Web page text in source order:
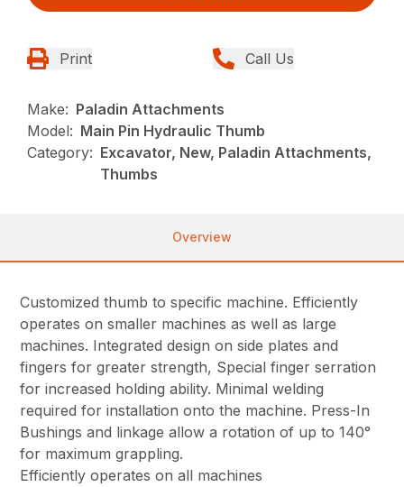
Print Call Us
Make: Paladin Attachments
Model: Main Pin Hydraulic Thumb
Category: Excavator, New, Paladin Attachments,
Thumbs
Overview
Customized thumb to specific machine. Efficiently
operates on smaller machines as well as large
machines. Integrated design on side plates and
fingers for greater strength, Special finger serration
for increased holding ability. Minimal welding
required for installation onto the machine. Press-In
Bushings and linkage allow a rotation of up to 140°
for maximum grappling.
Efficiently operates on all machines